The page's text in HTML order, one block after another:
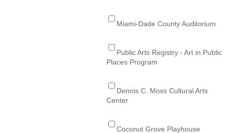
Miami-Dade County Auditorium
Public Arts Registry - Art in Public
Places Program
Dennis C. Moss Cultural Arts
Center
Coconut Grove Playhouse